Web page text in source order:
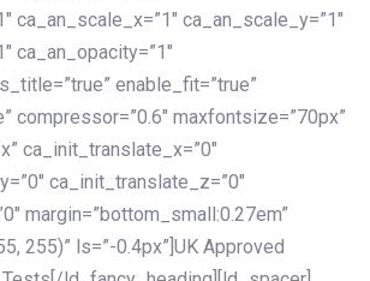
ca_an_scale_x=”1″ ca_an_scale_y=”1″
ca_an_opacity=”1″
enable_fit=”true”
compressor=”0.6″ maxfontsize=”70px”
ca_init_translate_x=”0″
ca_init_translate_z=”0″
margin=”bottom_small:0.27em”
255)” ls=”-0.4px”]UK Approved